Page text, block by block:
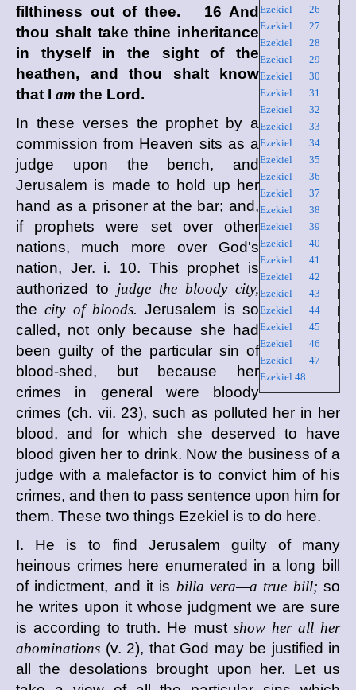
Ezekiel 26
Ezekiel 27
Ezekiel 28
Ezekiel 29
Ezekiel 30
Ezekiel 31
Ezekiel 32
Ezekiel 33
Ezekiel 34|
Ezekiel 35
Ezekiel 36
Ezekiel 37
Ezekiel 38
Ezekiel 39
Ezekiel 40
Ezekiel 41
Ezekiel 42
Ezekiel 43
Ezekiel 44|
Ezekiel 45
Ezekiel 46
Ezekiel 47
Ezekiel 48
filthiness out of thee. 16 And
thou shalt take thine inheritance
in thyself in the sight of the
heathen, and thou shalt know
that I am the Lord .
In these verses the prophet by a
commission from Heaven sits as a
judge upon the bench, and
Jerusalem is made to hold up her
hand as a prisoner at the bar; and,
if prophets were set over other
nations, much more over God's
nation, Jer. i. 10. This prophet is
authorized to judge the bloody city,
thecity of bloods. Jerusalem is so
called, not only because she had
been guilty of the particular sin of
blood-shed, but because her
crimes in general were bloody
crimes (ch. vii. 23), such as polluted her in her
blood, and for which she deserved to have
blood given her to drink. Now the business of a
judge with a malefactor is to convict him of his
crimes, and then to pass sentence upon him for
them. These two things Ezekiel is to do here.
I. He is to find Jerusalem guilty of many
heinous crimes here enumerated in a long bill
of indictment, and it is billa vera—a true bill; so
he writes upon it whose judgment we are sure
is according to truth. He must show her all her
abominations (v. 2), that God may be justified in
all the desolations brought upon her. Let us